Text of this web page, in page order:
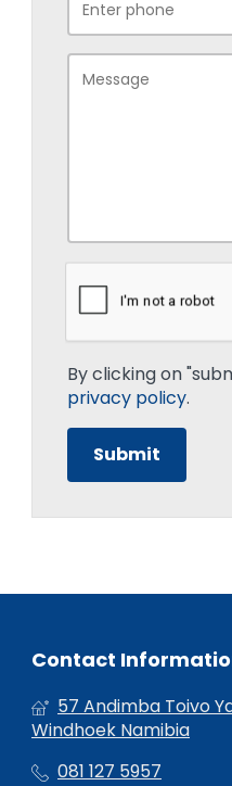
By clicking on
privacy policy.
Contact
57 Andimba Toivo
Windhoek Namibia
081 127 5957